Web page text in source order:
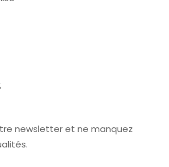
newsletter et ne manquez